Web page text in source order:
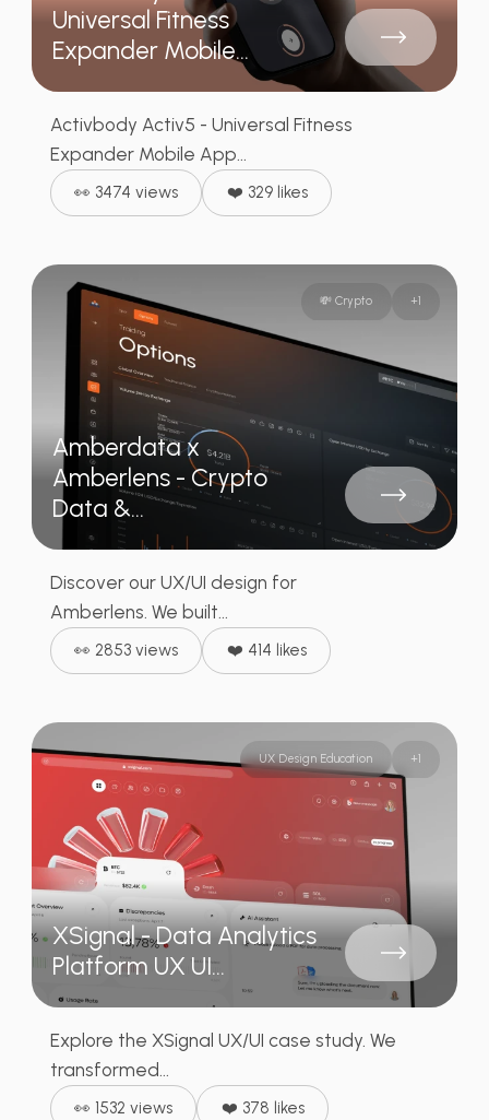
Universal Fitness
Expander Mobile...
Activbody Activ5 - Universal Fitness
Expander Mobile App...
👀 3474 views ❤️ 329 likes
Amberdata x
Amberlens - Crypto
Data &...
💸 Crypto +1
Discover our UX/UI design for
Amberlens. We built...
👀 2853 views ❤️ 414 likes
XSignal - Data Analytics
Platform UX UI...
UX Design Education +1
Explore the XSignal UX/UI case study. We
transformed...
👀 1532 views ❤️ 378 likes